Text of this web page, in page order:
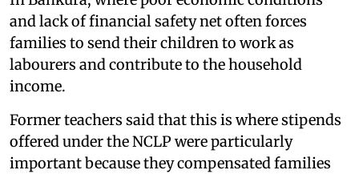
and lack of financial safety net often forces
families to send their children to work as
labourers and contribute to the household
income.
Former teachers said that this is where stipends
offered under the NCLP were particularly
important because they compensated families